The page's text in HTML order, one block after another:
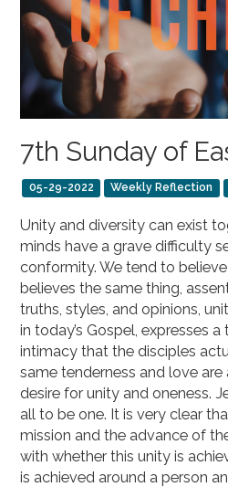
7th Sunday of
05-29-2022 Weekly Reflection
Unity and diversity can exist
minds have a grave difficulty
conformity. We tend to
believes the same thing,
truths, styles, and opinions,
in today’s Gospel, expresses
intimacy that the disciples
same tenderness and love are
desire for unity and oneness.
all to be one. It is very clear
mission and the advance of
with whether this unity is
is achieved around a person